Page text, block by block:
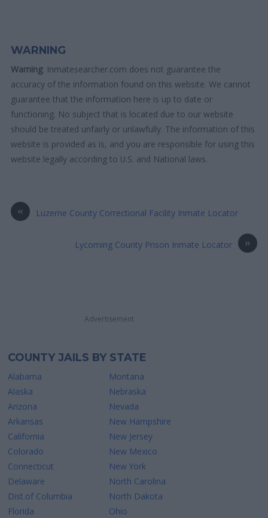
WARNING
Warning: Inmatesearcher.com does not guarantee the
accuracy of the information found on this website. We cannot
guarantee that the information here is up to date or
functioning. No subject that is located due to our website
should be treated unfairly or unlawfully. The information of this
website is provided as is, and you are responsible for using this
website legally according to U.S. and National laws.
« Luzerne County Correctional Facility Inmate Locator
»
Lycoming County Prison Inmate Locator
Advertisement
COUNTY JAILS BY STATE
Alabama
Alaska
Arizona
Arkansas
California
Colorado
Connecticut
Delaware
Dist.of Columbia
Florida
Montana
Nebraska
Nevada
New Hampshire
New Jersey
New Mexico
New York
North Carolina
North Dakota
Ohio